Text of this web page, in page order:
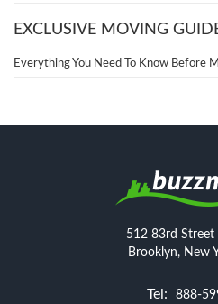
EXCLUSIVE MOVING
Everything You Need To Know Before
512 83rd Street
Brooklyn, New
Tel: 888-